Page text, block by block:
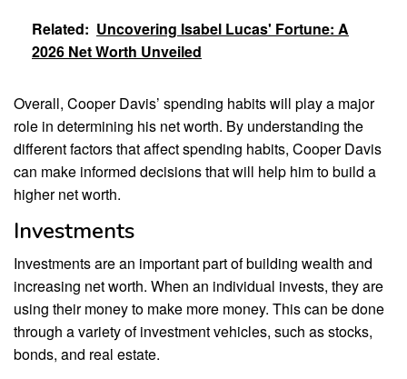
Related: Uncovering Isabel Lucas' Fortune: A
2026 Net Worth Unveiled
Overall, Cooper Davis’ spending habits will play a major
role in determining his net worth. By understanding the
different factors that affect spending habits, Cooper Davis
can make informed decisions that will help him to build a
higher net worth.
Investments
Investments are an important part of building wealth and
increasing net worth. When an individual invests, they are
using their money to make more money. This can be done
through a variety of investment vehicles, such as stocks,
bonds, and real estate.